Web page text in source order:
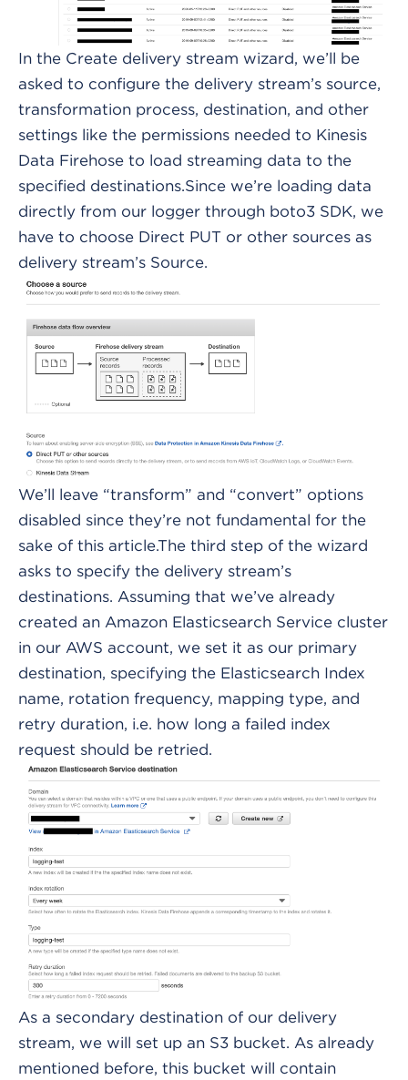
In the Create delivery stream wizard, we’ll be
asked to configure the delivery stream’s source,
transformation process, destination, and other
settings like the permissions needed to Kinesis
Data Firehose to load streaming data to the
specified destinations.Since we’re loading data
directly from our logger through boto3 SDK, we
have to choose Direct PUT or other sources as
delivery stream’s Source.
We’ll leave “transform” and “convert” options
disabled since they’re not fundamental for the
sake of this article.The third step of the wizard
asks to specify the delivery stream’s
destinations. Assuming that we’ve already
created an Amazon Elasticsearch Service cluster
in our AWS account, we set it as our primary
destination, specifying the Elasticsearch Index
name, rotation frequency, mapping type, and
retry duration, i.e. how long a failed index
request should be retried.
As a secondary destination of our delivery
stream, we will set up an S3 bucket. As already
mentioned before, this bucket will contain